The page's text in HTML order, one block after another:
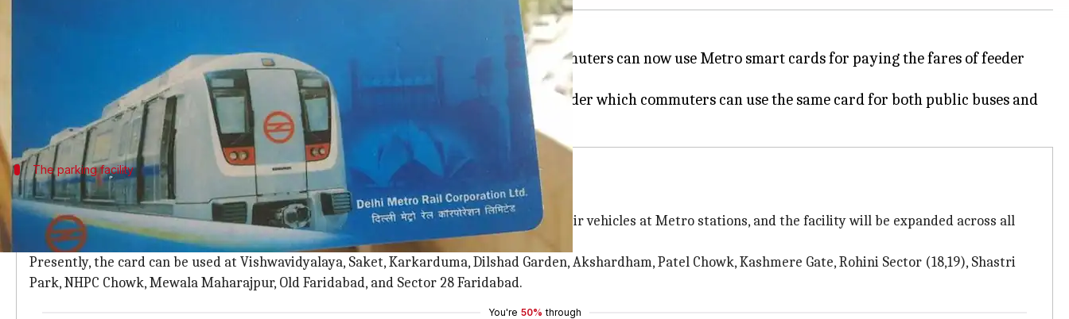
Rail Corporation (DMRC) on Sunday has announced that the commuters can now use Metro smart cards for paying the fares of feeder
buses and parking charges at 13 metro stations.
This service was launched as an extension to the Common Mobility Card project, under which commuters can use the same card for both public buses and
The parking facility
In the next two months, all stations will be covered
The DMRC stated that the Common Mobility card will encourage commuters to park their vehicles at Metro stations, and the facility will be expanded across all
Metro parking lots within two months.
Presently, the card can be used at Vishwavidyalaya, Saket, Karkarduma, Dilshad Garden, Akshardham, Patel Chowk, Kashmere Gate, Rohini Sector (18,19), Shastri
Park, NHPC Chowk, Mewala Maharajpur, Old Faridabad, and Sector 28 Faridabad.
You're 50% through